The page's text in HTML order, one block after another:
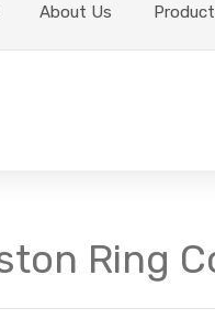
About Us
Ring